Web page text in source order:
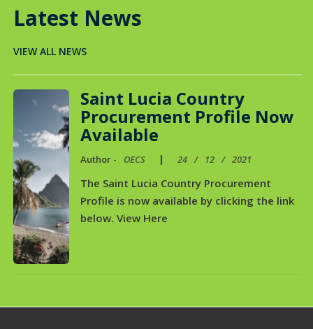
Latest News
VIEW ALL NEWS
Saint Lucia Country
Procurement Profile Now
Available
Author - OECS | 24 / 12 / 2021
The Saint Lucia Country Procurement
Profile is now available by clicking the link
below. View Here